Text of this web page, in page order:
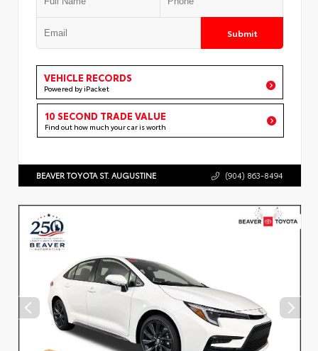
Submit
VEHICLE RECORDS
Powered by iPacket
10 SECOND TRADE VALUE
Find out how much your car is worth
BEAVER TOYOTA ST. AUGUSTINE (904) 863-8494